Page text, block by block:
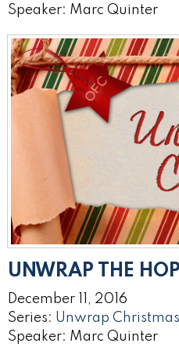
Speaker: Marc Quinter
UNWRAP THE
December 11, 2016
Series: Unwrap Christmas
Speaker: Marc Quinter